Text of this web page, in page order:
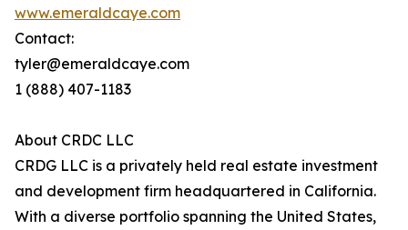
www.emeraldcaye.com
Contact:
tyler@emeraldcaye.com
1 (888) 407-1183
About CRDC LLC
CRDG LLC is a privately held real estate investment
and development firm headquartered in California.
With a diverse portfolio spanning the United States,